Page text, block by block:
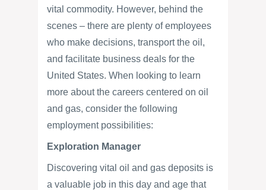
vital commodity. However, behind the
scenes – there are plenty of employees
who make decisions, transport the oil,
and facilitate business deals for the
United States. When looking to learn
more about the careers centered on oil
and gas, consider the following
employment possibilities:
Exploration Manager
Discovering vital oil and gas deposits is
a valuable job in this day and age that